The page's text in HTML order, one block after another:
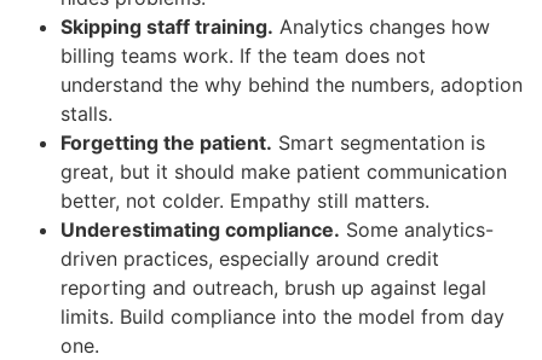
Skipping staff training. Analytics changes how
billing teams work. If the team does not
understand the why behind the numbers, adoption
stalls.
Forgetting the patient. Smart segmentation is
great, but it should make patient communication
better, not colder. Empathy still matters.
Underestimating compliance. Some analytics-
driven practices, especially around credit
reporting and outreach, brush up against legal
limits. Build compliance into the model from day
one.